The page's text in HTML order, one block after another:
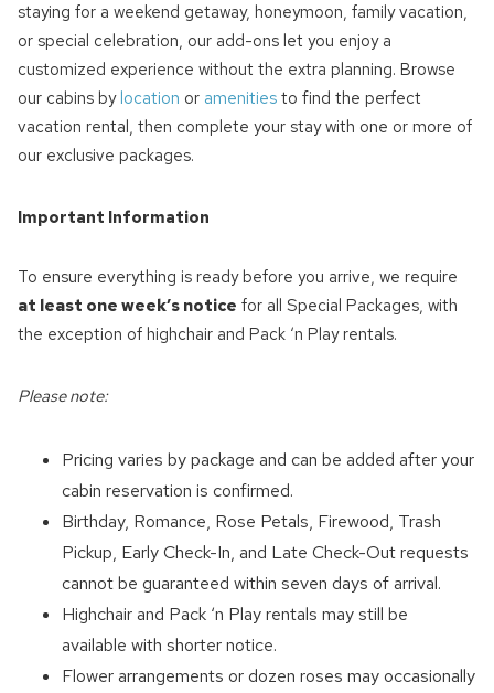
staying for a weekend getaway, honeymoon, family vacation,
or special celebration, our add-ons let you enjoy a
customized experience without the extra planning. Browse
our cabins bylocation or amenities to find the perfect
vacation rental, then complete your stay with one or more of
our exclusive packages.
Important Information
To ensure everything is ready before you arrive, we require
at least one week’s notice for all Special Packages, with
the exception of highchair and Pack ‘n Play rentals.
Please note:
Pricing varies by package and can be added after your
cabin reservation is confirmed.
Birthday, Romance, Rose Petals, Firewood, Trash
Pickup, Early Check-In, and Late Check-Out requests
cannot be guaranteed within seven days of arrival.
Highchair and Pack ‘n Play rentals may still be
available with shorter notice.
Flower arrangements or dozen roses may occasionally